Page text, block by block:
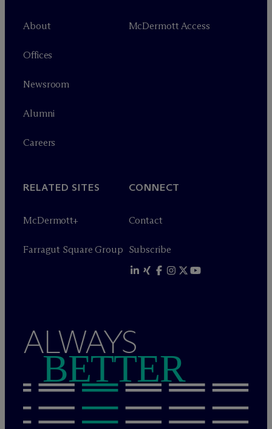
About
Offices
Newsroom
Alumni
Careers
McDermott Access
RELATED SITES
McDermott+
Farragut Square Group
CONNECT
Contact
Subscribe
ALWAYS
BETTER